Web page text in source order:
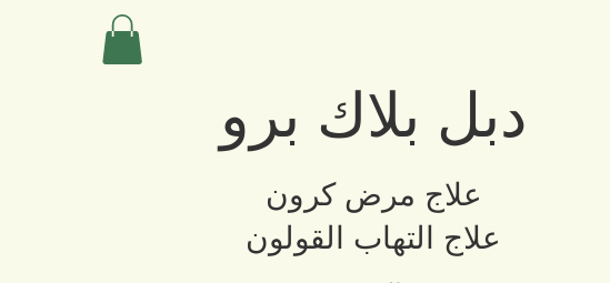
دبل بلاك برو
علاج مرض كرون
علاج التهاب القولون